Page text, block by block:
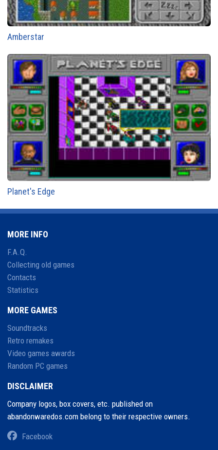
Amberstar
Planet's Edge
MORE INFO
F.A.Q.
Collecting old games
Contacts
Statistics
MORE GAMES
Soundtracks
Retro remakes
Video games awards
Random PC games
DISCLAIMER
Company logos, box covers, etc. published on
abandonwaredos.com belong to their respective owners.
Facebook